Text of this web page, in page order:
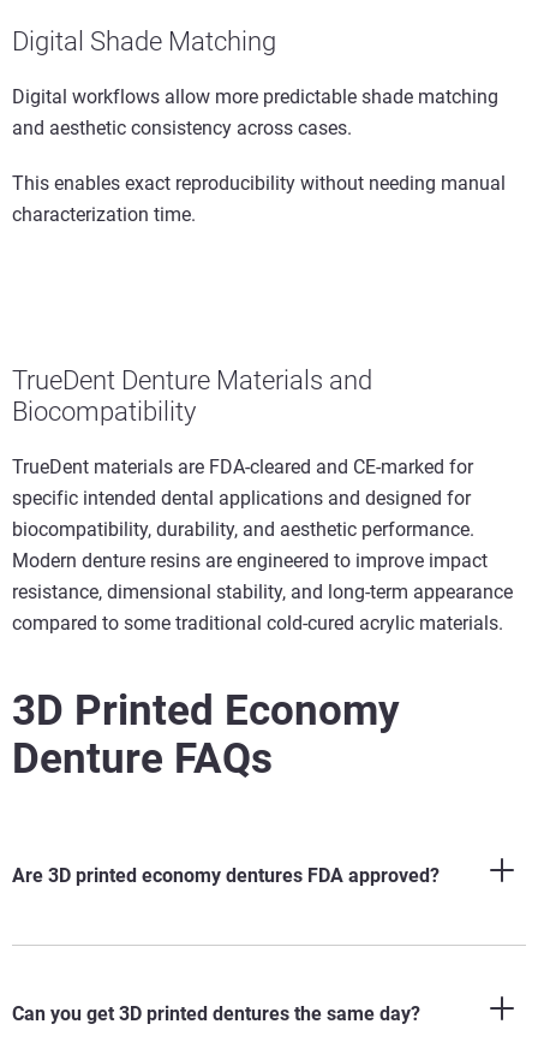
Digital Shade Matching
Digital workflows allow more predictable shade matching
and aesthetic consistency across cases.
This enables exact reproducibility without needing manual
characterization time.
TrueDent Denture Materials and
Biocompatibility
TrueDent materials are FDA-cleared and CE-marked for
specific intended dental applications and designed for
biocompatibility, durability, and aesthetic performance.
Modern denture resins are engineered to improve impact
resistance, dimensional stability, and long-term appearance
compared to some traditional cold-cured acrylic materials.
3D Printed Economy
Denture FAQs
Are 3D printed economy dentures FDA approved?
Can you get 3D printed dentures the same day?